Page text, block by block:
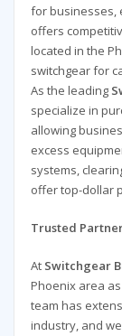
for businesses,
offers
located in the
switchgear for
As the leading
specialize in
allowing
excess
systems,
offer top-dollar
Trusted
At Switchgear
Phoenix area
team has
industry, and